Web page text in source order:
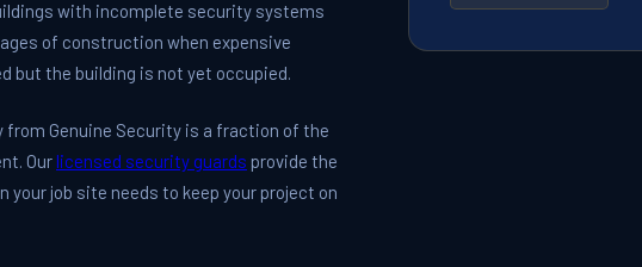
with incomplete security systems
of construction when expensive
but the building is not yet occupied.
Genuine Security is a fraction of the
Ourlicensed security guards provide the
job site needs to keep your project on